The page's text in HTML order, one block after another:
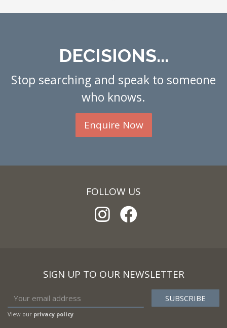
DECISIONS...
Stop searching and speak to someone
who knows.
Enquire Now
FOLLOW US
SIGN UP TO OUR NEWSLETTER
View our privacy policy